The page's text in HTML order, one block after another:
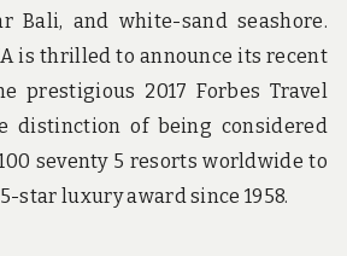
Bali, and white-sand seashore.
is thrilled to announce its recent
prestigious 2017 Forbes Travel
distinction of being considered
seventy 5 resorts worldwide to
star luxury award since 1958.